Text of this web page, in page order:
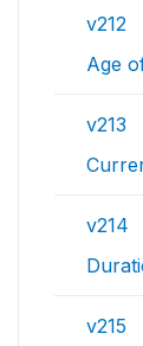
v212
Age
v213
v214
v215